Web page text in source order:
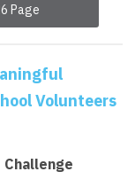
Page
Volunteers
Challenge